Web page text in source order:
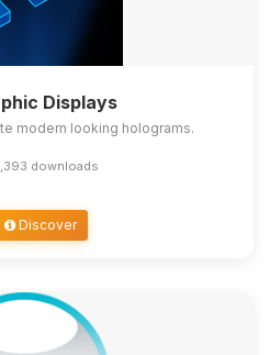
Displays
modern looking holograms.
downloads
Discover